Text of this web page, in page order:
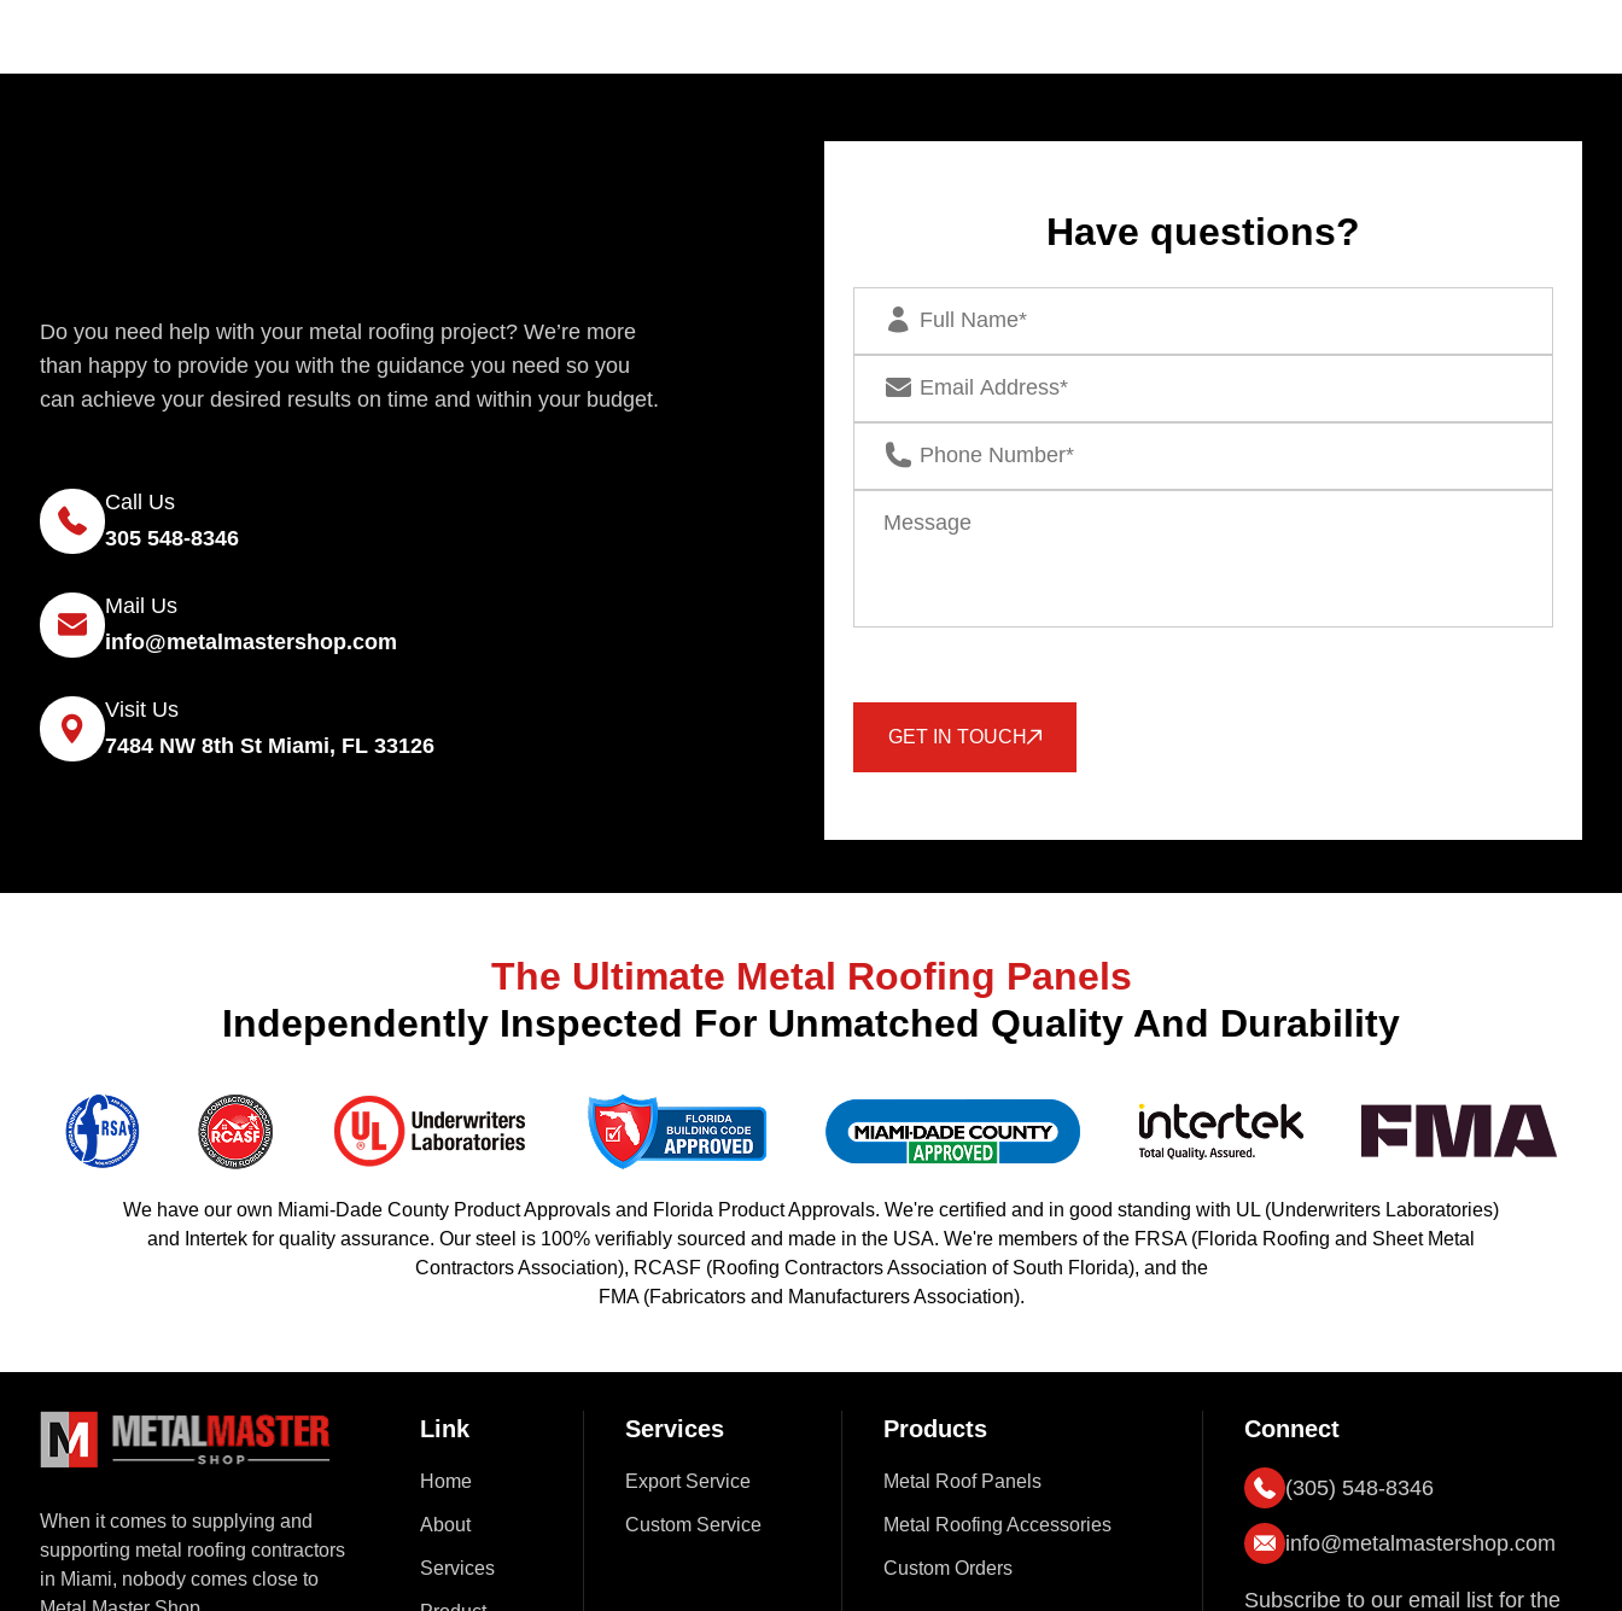
Do you need help with your metal roofing project? We’re more
than happy to provide you with the guidance you need so you
can achieve your desired results on time and within your budget.
Call Us
305 548-8346
Mail Us
info@metalmastershop.com
Visit Us
7484 NW 8th St Miami, FL 33126
Have questions?
GET IN TOUCH
The Ultimate Metal Roofing Panels
Independently Inspected For Unmatched Quality And Durability
We have our own Miami-Dade County Product Approvals and Florida Product Approvals. We're certified and in good standing with UL (Underwriters Laboratories)
and Intertek for quality assurance. Our steel is 100% verifiably sourced and made in the USA. We're members of the FRSA (Florida Roofing and Sheet Metal
Contractors Association), RCASF (Roofing Contractors Association of South Florida), and the
FMA (Fabricators and Manufacturers Association).
When it comes to supplying and
supporting metal roofing contractors
in Miami, nobody comes close to
Link
Home
About
Services
Services
Export Service
Custom Service
Products
Metal Roof Panels
Metal Roofing Accessories
Custom Orders
Connect
(305) 548-8346
info@metalmastershop.com
Subscribe to our email list for the